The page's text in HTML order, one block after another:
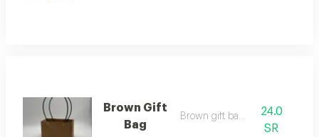
Brown Gift
Bag
Brown gift bag f
24.0
SR